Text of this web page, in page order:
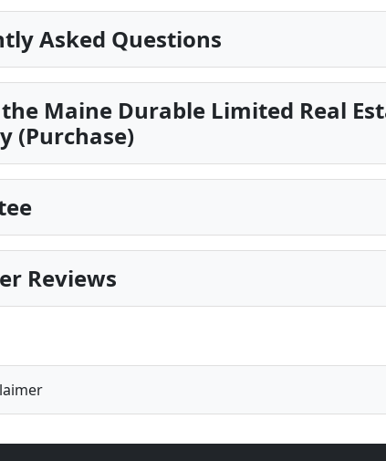
Asked Questions
Maine Durable Limited Real
(Purchase)
Reviews